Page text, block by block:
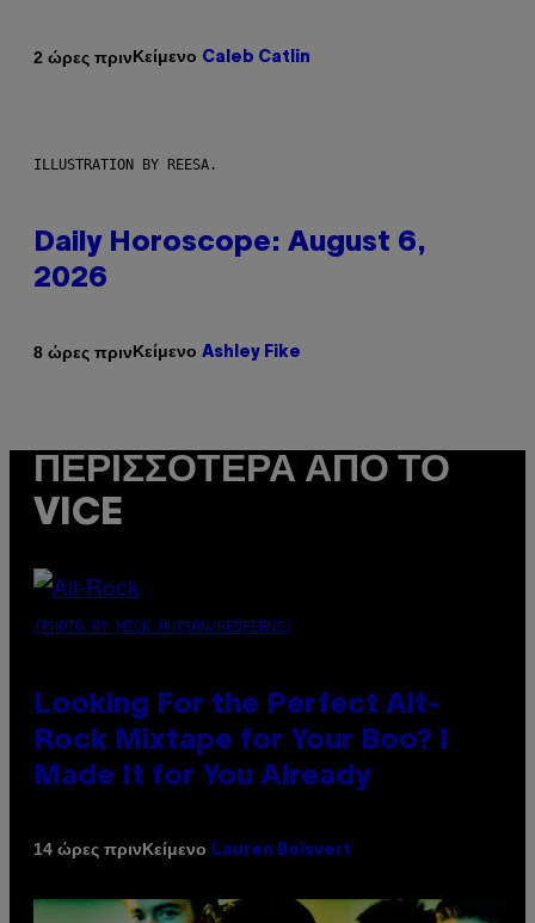
2 ώρες πρινΚείμενο Caleb Catlin
ILLUSTRATION BY REESA.
Daily Horoscope: August 6,
2026
8 ώρες πρινΚείμενο Ashley Fike
ΠΕΡΙΣΣΌΤΕΡΑ ΑΠΌ ΤΟ
VICE
(PHOTO BY MICK HUTSON/REDFERNS)
Looking For the Perfect Alt-
Rock Mixtape for Your Boo? I
Made It for You Already
14 ώρες πρινΚείμενο Lauren Boisvert